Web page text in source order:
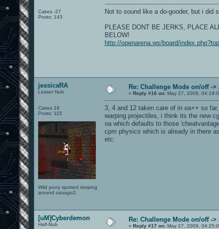
Cakes -27
Posts: 143
Not to sound like a do-gooder, but i did
PLEASE DONT BE JERKS, PLACE
BELOW!
http://openarena.ws/board/
jessicaRA
Lesser Nub
Cakes 16
Posts: 115
Wild pony spotted derping
around oasago2.
Re: Challenge Mode on/off -
« Reply #16 on: May 27, 2009,
3, 4 and 12 taken care of in oa++ so
warping projectiles, i think its the new
oa which defaults to those
cpm physics which is already in there
etc.
[uM]Cyberdemon
Half-Nub
Re: Challenge Mode on/off -
« Reply #17 on: May 27, 2009,